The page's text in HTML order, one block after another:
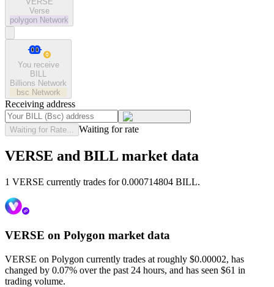
Verse
polygon Network
You receive
BILL
Billions Network
bsc Network
Receiving address
Waiting for Rate... Waiting for rate
VERSE and BILL market data
1 VERSE currently trades for 0.000714804 BILL.
VERSE on Polygon market data
VERSE on Polygon currently trades at roughly $0.00002, has
changed by 0.07% over the past 24 hours, and has seen $61 in
trading volume.